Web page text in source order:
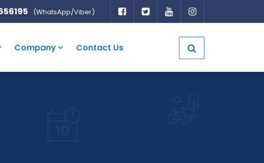
(WhatsApp/Viber)
Company Contact Us